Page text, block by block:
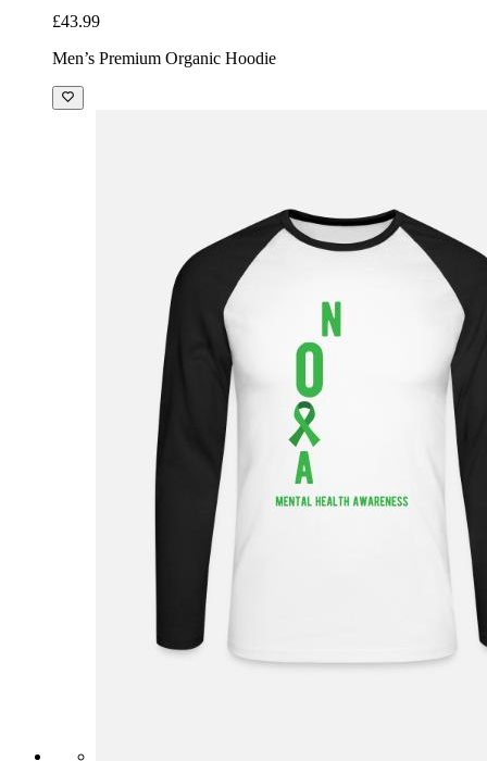
£43.99
Men’s Premium Organic Hoodie